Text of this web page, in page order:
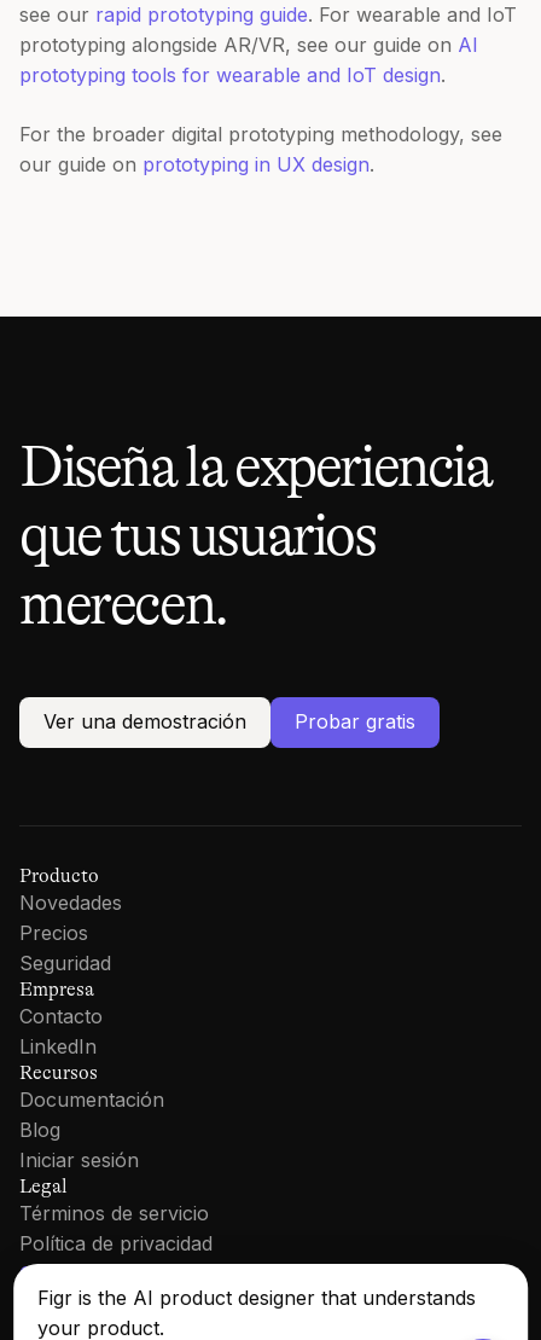
Figr is the AI product designer that understands
your product.
see our rapid prototyping guide. For wearable and IoT
prototyping alongside AR/VR, see our guide on AI
prototyping tools for wearable and IoT design.
For the broader digital prototyping methodology, see
our guide on prototyping in UX design.
Diseña la experiencia
que tus usuarios
merecen.
Ver una demostración Probar gratis
Producto
Novedades
Precios
Seguridad
Empresa
Contacto
LinkedIn
Recursos
Documentación
Blog
Iniciar sesión
Legal
Términos de servicio
Política de privacidad
Cookie Policy